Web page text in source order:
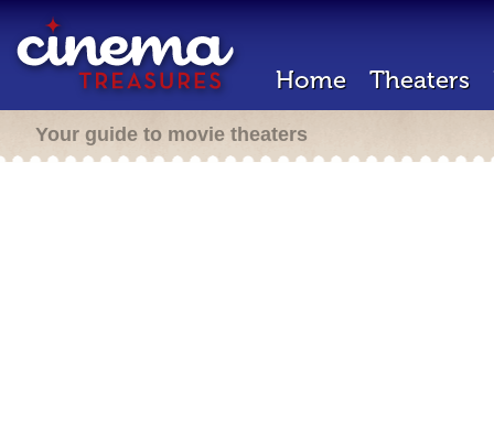
Home Theaters
Your guide to movie theaters